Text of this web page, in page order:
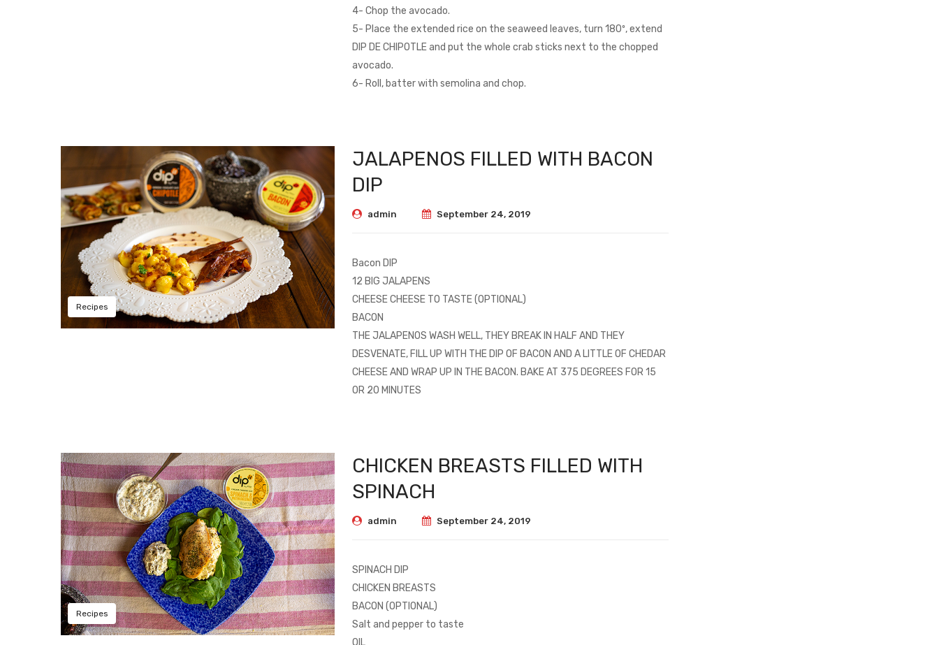
4- Chop the avocado.
5- Place the extended rice on the seaweed leaves, turn 180º, extend
DIP DE CHIPOTLE and put the whole crab sticks next to the chopped
avocado.
6- Roll, batter with semolina and chop.
Recipes
JALAPENOS FILLED WITH BACON
DIP
admin September 24, 2019
Bacon DIP
12 BIG JALAPENS
CHEESE CHEESE TO TASTE (OPTIONAL)
BACON
THE JALAPENOS WASH WELL, THEY BREAK IN HALF AND THEY
DESVENATE, FILL UP WITH THE DIP OF BACON AND A LITTLE OF CHEDAR
CHEESE AND WRAP UP IN THE BACON. BAKE AT 375 DEGREES FOR 15
OR 20 MINUTES
Recipes
CHICKEN BREASTS FILLED WITH
SPINACH
admin September 24, 2019
SPINACH DIP
CHICKEN BREASTS
BACON (OPTIONAL)
Salt and pepper to taste
OIL